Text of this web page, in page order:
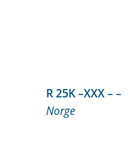
R 25K –XXX – –
Norge